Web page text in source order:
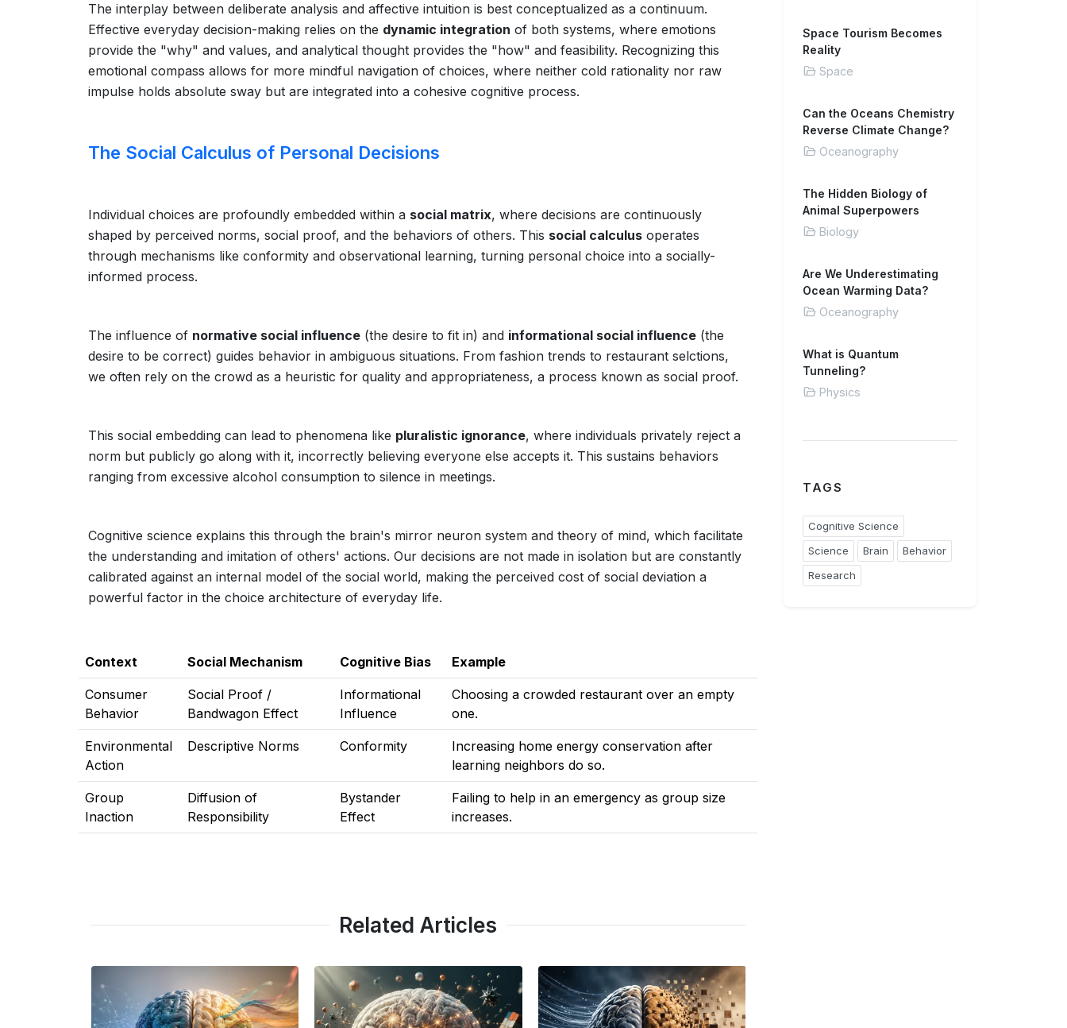
The interplay between deliberate analysis and affective intuition is best conceptualized as a continuum.
Effective everyday decision-making relies on the dynamic integration of both systems, where emotions
provide the "why" and values, and analytical thought provides the "how" and feasibility. Recognizing this
emotional compass allows for more mindful navigation of choices, where neither cold rationality nor raw
impulse holds absolute sway but are integrated into a cohesive cognitive process.
The Social Calculus of Personal Decisions
Individual choices are profoundly embedded within a social matrix, where decisions are continuously
shaped by perceived norms, social proof, and the behaviors of others. This social calculus operates
through mechanisms like conformity and observational learning, turning personal choice into a socially-
informed process.
The influence of normative social influence (the desire to fit in) and informational social influence (the
desire to be correct) guides behavior in ambiguous situations. From fashion trends to restaurant selctions,
we often rely on the crowd as a heuristic for quality and appropriateness, a process known as social proof.
This social embedding can lead to phenomena like pluralistic ignorance, where individuals privately reject a
norm but publicly go along with it, incorrectly believing everyone else accepts it. This sustains behaviors
ranging from excessive alcohol consumption to silence in meetings.
Cognitive science explains this through the brain's mirror neuron system and theory of mind, which facilitate
the understanding and imitation of others' actions. Our decisions are not made in isolation but are constantly
calibrated against an internal model of the social world, making the perceived cost of social deviation a
powerful factor in the choice architecture of everyday life.
Context Social Mechanism Cognitive Bias Example
Consumer
Behavior
Social Proof /
Bandwagon Effect
Informational
Influence
Choosing a crowded restaurant over an empty
one.
Environmental
Action
Descriptive Norms Conformity
Increasing home energy conservation after
learning neighbors do so.
Group
Inaction
Diffusion of
Responsibility
Bystander
Effect
Failing to help in an emergency as group size
increases.
Related Articles
Space Tourism Becomes
Reality
Space
Can the Oceans Chemistry
Reverse Climate Change?
Oceanography
The Hidden Biology of
Animal Superpowers
Biology
Are We Underestimating
Ocean Warming Data?
Oceanography
What is Quantum
Tunneling?
Physics
TAGS
Cognitive Science
Science
Brain
Behavior
Research